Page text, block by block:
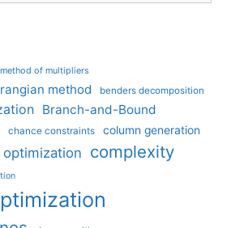
of multipliers
method benders decomposition
Branch-and-Bound
chance constraints column generation
complexity